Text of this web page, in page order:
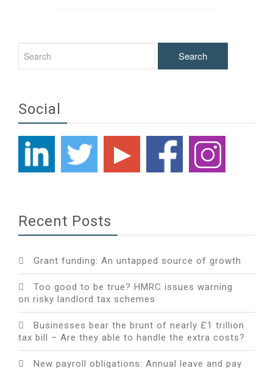
Social
Recent Posts
Grant funding: An untapped source of growth
Too good to be true? HMRC issues warning
on risky landlord tax schemes
Businesses bear the brunt of nearly £1 trillion
tax bill – Are they able to handle the extra costs?
New payroll obligations: Annual leave and pay